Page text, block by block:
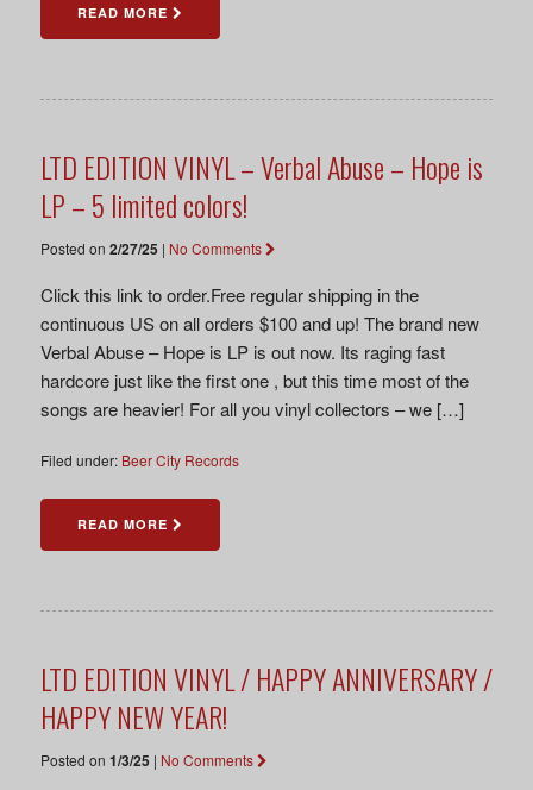
READ MORE
LTD EDITION VINYL – Verbal Abuse – Hope is
LP – 5 limited colors!
Posted on 2/27/25 | No Comments
Click this link to order.Free regular shipping in the
continuous US on all orders $100 and up! The brand new
Verbal Abuse – Hope is LP is out now. Its raging fast
hardcore just like the first one , but this time most of the
songs are heavier! For all you vinyl collectors – we […]
Filed under: Beer City Records
READ MORE
LTD EDITION VINYL / HAPPY ANNIVERSARY /
HAPPY NEW YEAR!
Posted on 1/3/25 | No Comments